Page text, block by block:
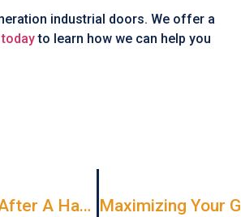
industrial doors. We offer a
to learn how we can help you
How To Extend The Life Of Your Entry Door After A Harsh Winter